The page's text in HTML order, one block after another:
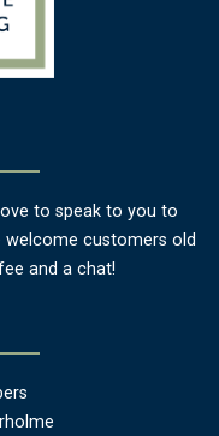
to speak to you to
welcome customers old
and a chat!